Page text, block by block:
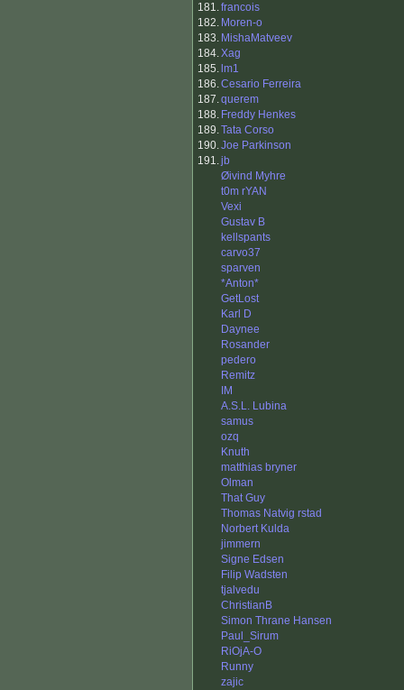
181.francois
182. Moren-o
183. MishaMatveev
184.Xag
185. lm1
186.Cesario Ferreira
187.querem
188. Freddy Henkes
189.Tata Corso
190.Joe Parkinson
191.jb
Øivind Myhre
t0m rYAN
Vexi
Gustav B
kellspants
carvo37
sparven
*Anton*
GetLost
Karl D
Daynee
Rosander
pedero
Remitz
IM
A.S.L. Lubina
samus
ozq
Knuth
matthias bryner
Olman
That Guy
Thomas Natvig rstad
Norbert Kulda
jimmern
Signe Edsen
Filip Wadsten
tjalvedu
ChristianB
Simon Thrane Hansen
Paul_Sirum
RiOjA-O
Runny
zajic